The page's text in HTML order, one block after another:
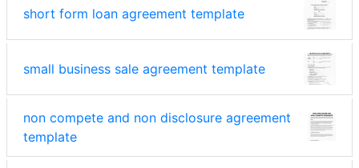
short form loan agreement template
small business sale agreement template
non compete and non disclosure agreement
template